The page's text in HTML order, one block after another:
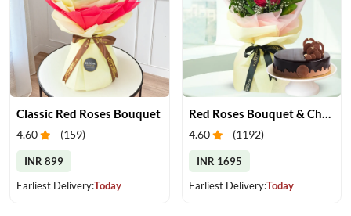
Classic Red Roses Bouquet
4.60 (159)
INR 899
Earliest Delivery:Today
4.60 (1192)
INR 1695
Earliest Delivery:Today